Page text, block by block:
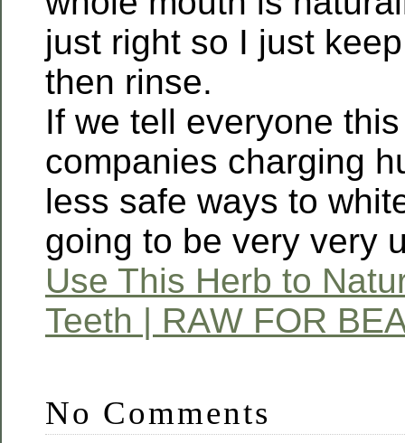
just right so I just
then rinse.
If we tell everyone
companies charging
less safe ways to
going to be very very
Use This Herb to
Teeth | RAW FOR
No Comments